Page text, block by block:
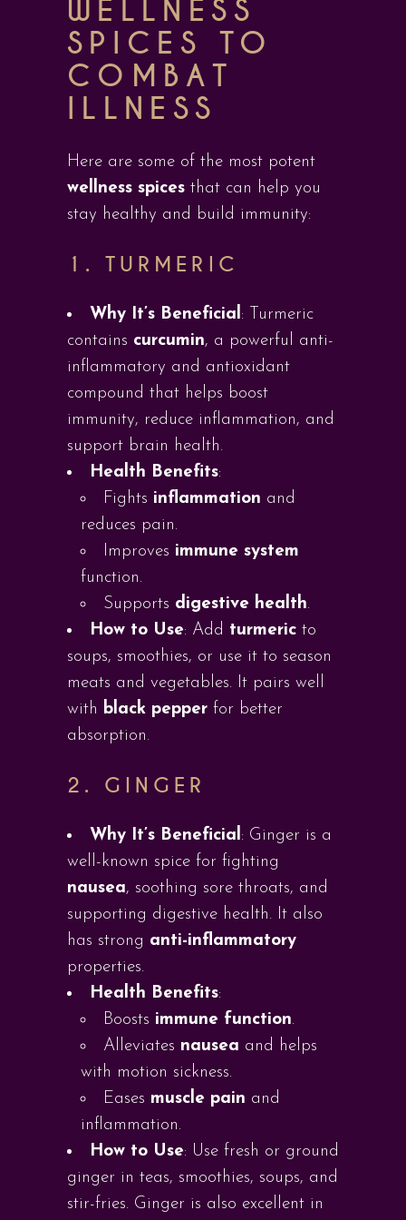
WELLNESS
SPICES TO
COMBAT
ILLNESS
Here are some of the most potent
wellness spices that can help you
stay healthy and build immunity:
1.TURMERIC
Why It’s Beneficial: Turmeric
contains curcumin, a powerful anti-
inflammatory and antioxidant
compound that helps boost
immunity, reduce inflammation, and
support brain health.
Health Benefits:
Fights inflammation and
reduces pain.
Improves immune system
function.
Supports digestive health.
How to Use: Add turmeric to
soups, smoothies, or use it to season
meats and vegetables. It pairs well
with black pepper for better
absorption.
2. GINGER
Why It’s Beneficial: Ginger is a
well-known spice for fighting
nausea, soothing sore throats, and
supporting digestive health. It also
has strong anti-inflammatory
properties.
Health Benefits:
Boosts immune function.
Alleviates nausea and helps
with motion sickness.
Eases muscle pain and
inflammation.
How to Use: Use fresh or ground
ginger in teas, smoothies, soups, and
stir-fries. Ginger is also excellent in